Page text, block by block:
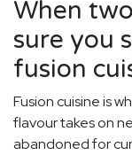
When
sure you
fusion
Fusion cuisine is
flavour takes on
abandoned for